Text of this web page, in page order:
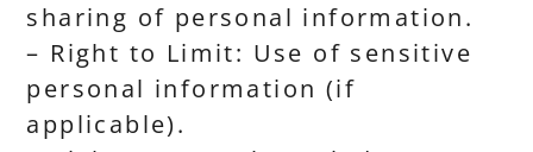
sharing of personal information.
– Right to Limit: Use of sensitive
personal information (if
applicable).